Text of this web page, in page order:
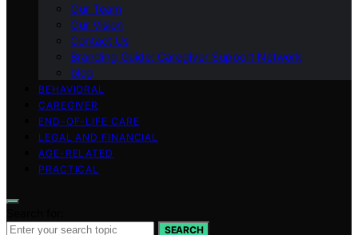
Our Team
Our Vision
Contact Us
Branding Guide: Caregiver Support Network
blog
BEHAVIORAL
CAREGIVER
END-OF-LIFE CARE
LEGAL AND FINANCIAL
AGE-RELATED
PRACTICAL
SEARCH